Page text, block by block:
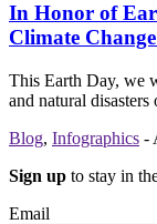
In Honor of
Climate
This Earth Day, we
and natural
Blog, Infographics -
Sign up to stay in
Email